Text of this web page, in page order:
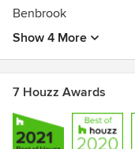
Benbrook
Show 4 More
7 Houzz Awards